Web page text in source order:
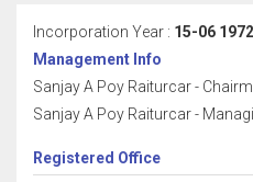
Incorporation Year : 15-06 1972
Management Info
Sanjay A Poy Raiturcar -
Sanjay A Poy Raiturcar -
Registered Office